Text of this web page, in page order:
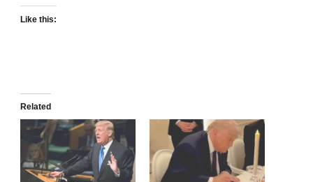
Like this:
Related